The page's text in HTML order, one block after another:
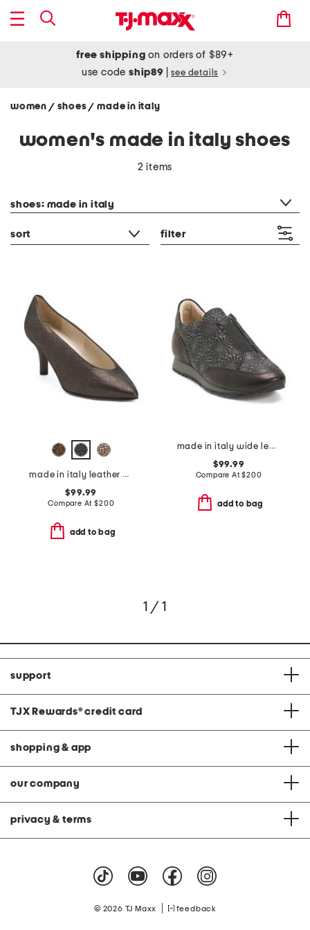
free shipping on orders of $89+
use codeship89 see details
women / shoes/ made in italy
women's made in italy shoes
2 items
shoes: made in italy
sort filter
made in italy leather preziso pumps
$99.99
Compare At$200
add to bag
made in italy wide leather folco sneakers
$99.99
Compare At$200
add to bag
1 / 1
support
TJX Rewards® credit card
shopping & app
our company
privacy & terms
© 2026 TJ Maxx feedback